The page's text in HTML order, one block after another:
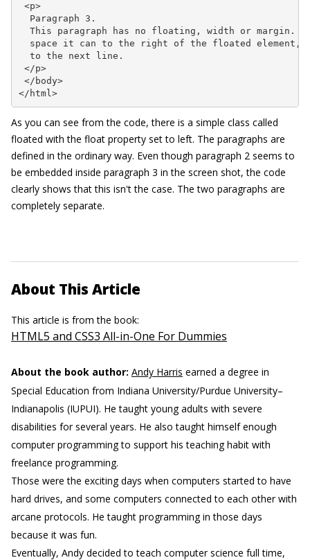
<p>
  Paragraph 3.
This paragraph has no floating, width or margin.
space it can to the right of the floated element,
  to the next line.
</p>
</body>
</html>
As you can see from the code, there is a simple class called
floated with the float property set to left. The paragraphs are
defined in the ordinary way. Even though paragraph 2 seems to
be embedded inside paragraph 3 in the screen shot, the code
clearly shows that this isn't the case. The two paragraphs are
completely separate.
About This Article
This article is from the book:
HTML5 and CSS3 All-in-One For Dummies
About the book author: Andy Harris earned a degree in
Special Education from Indiana University/Purdue University–
Indianapolis (IUPUI). He taught young adults with severe
disabilities for several years. He also taught himself enough
computer programming to support his teaching habit with
freelance programming.
Those were the exciting days when computers started to have
hard drives, and some computers connected to each other with
arcane protocols. He taught programming in those days
because it was fun.
Eventually, Andy decided to teach computer science full time,